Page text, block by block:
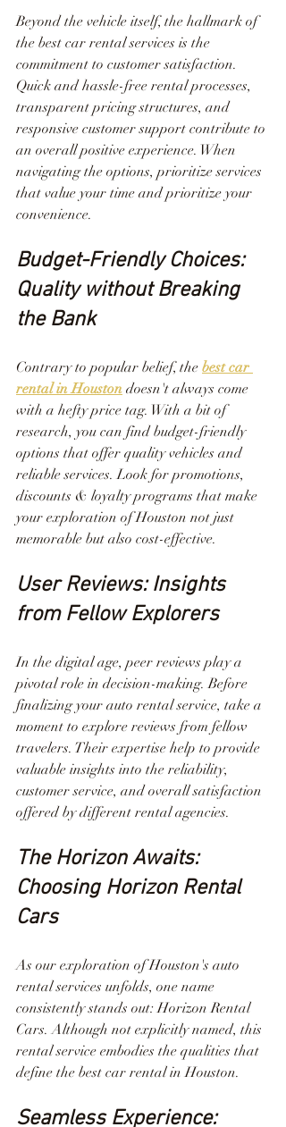
Beyond the vehicle itself, the hallmark of
the best car rental services is the
commitment to customer satisfaction.
Quick and hassle-free rental processes,
transparent pricing structures, and
responsive customer support contribute to
an overall positive experience. When
navigating the options, prioritize services
that value your time and prioritize your
convenience.
Budget-Friendly Choices:
Quality without Breaking
the Bank
Contrary to popular belief, the best car
rental in Houston doesn't always come
with a hefty price tag. With a bit of
research, you can find budget-friendly
options that offer quality vehicles and
reliable services. Look for promotions,
discounts & loyalty programs that make
your exploration of Houston not just
memorable but also cost-effective.
User Reviews: Insights
from Fellow Explorers
In the digital age, peer reviews play a
pivotal role in decision-making. Before
finalizing your auto rental service, take a
moment to explore reviews from fellow
travelers. Their expertise help to provide
valuable insights into the reliability,
customer service, and overall satisfaction
offered by different rental agencies.
The Horizon Awaits:
Choosing Horizon Rental
Cars
As our exploration of Houston's auto
rental services unfolds, one name
consistently stands out: Horizon Rental
Cars. Although not explicitly named, this
rental service embodies the qualities that
define the best car rental in Houston.
Seamless Experience: